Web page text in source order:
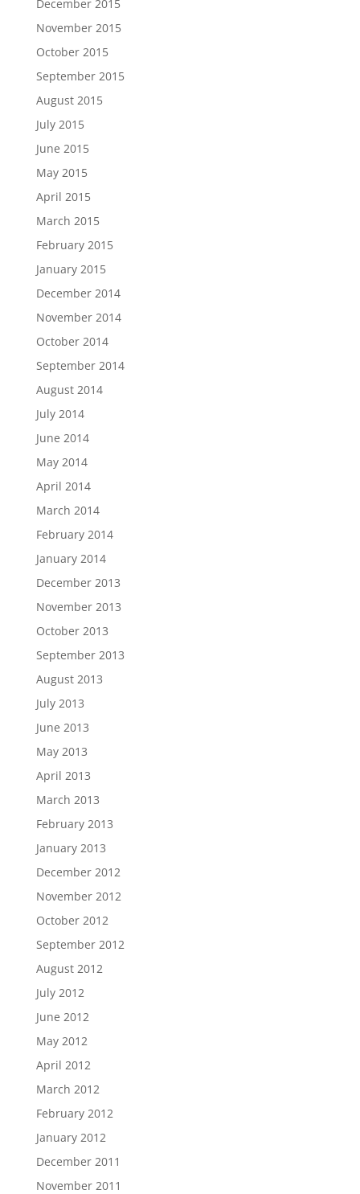
December 2015
November 2015
October 2015
September 2015
August 2015
July 2015
June 2015
May 2015
April 2015
March 2015
February 2015
January 2015
December 2014
November 2014
October 2014
September 2014
August 2014
July 2014
June 2014
May 2014
April 2014
March 2014
February 2014
January 2014
December 2013
November 2013
October 2013
September 2013
August 2013
July 2013
June 2013
May 2013
April 2013
March 2013
February 2013
January 2013
December 2012
November 2012
October 2012
September 2012
August 2012
July 2012
June 2012
May 2012
April 2012
March 2012
February 2012
January 2012
December 2011
November 2011